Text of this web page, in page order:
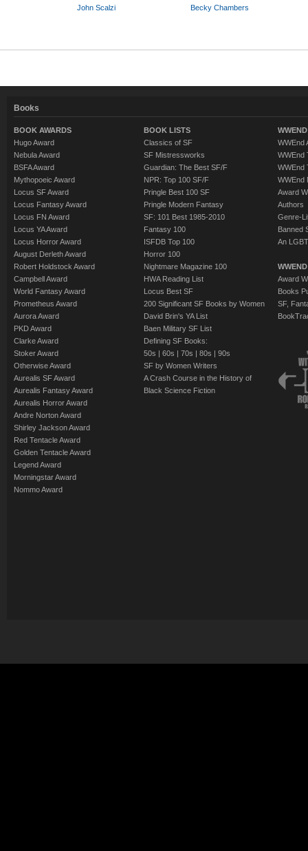
John Scalzi Becky Chambers
Books
BOOK AWARDS
Hugo Award
Nebula Award
BSFA Award
Mythopoeic Award
Locus SF Award
Locus Fantasy Award
Locus FN Award
Locus YA Award
Locus Horror Award
August Derleth Award
Robert Holdstock Award
Campbell Award
World Fantasy Award
Prometheus Award
Aurora Award
PKD Award
Clarke Award
Stoker Award
Otherwise Award
Aurealis SF Award
Aurealis Fantasy Award
Aurealis Horror Award
Andre Norton Award
Shirley Jackson Award
Red Tentacle Award
Golden Tentacle Award
Legend Award
Morningstar Award
Nommo Award
BOOK LISTS
Classics of SF
SF Mistressworks
Guardian: The Best SF/F
NPR: Top 100 SF/F
Pringle Best 100 SF
Pringle Modern Fantasy
SF: 101 Best 1985-2010
Fantasy 100
ISFDB Top 100
Horror 100
Nightmare Magazine 100
HWA Reading List
Locus Best SF
200 Significant SF Books by Women
David Brin's YA List
Baen Military SF List
Defining SF Books:
50s | 60s | 70s | 80s | 90s
SF by Women Writers
A Crash Course in the History of
Black Science Fiction
WWEnd
WWEnd
WWEnd
WWEnd
Award
Authors
Genre-
Banned
An
Award
Books
SF,